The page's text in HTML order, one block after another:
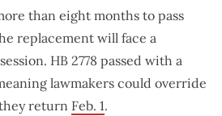
than eight months to pass
replacement will face a
HB 2778 passed with a
lawmakers could override
return Feb. 1.